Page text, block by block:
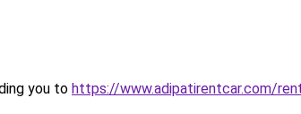
you to https://www.adipatirentcar.com/